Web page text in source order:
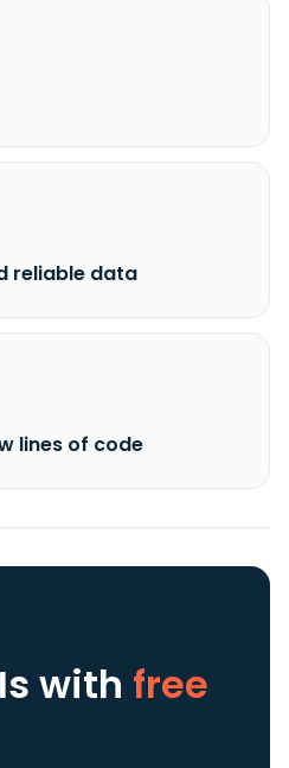
reliable data
lines of code
with free